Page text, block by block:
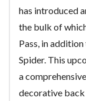
has introduced
the bulk of
Pass, in
Spider. This
a
decorative